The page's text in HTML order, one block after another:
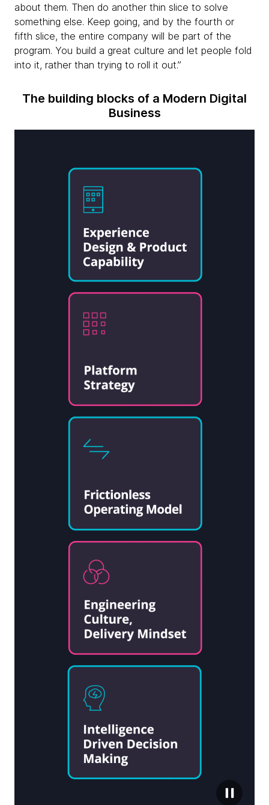
about them. Then do another thin slice to solve
something else. Keep going, and by the fourth or
fifth slice, the entire company will be part of the
program. You build a great culture and let people fold
into it, rather than trying to roll it out.”
The building blocks of a Modern Digital
Business